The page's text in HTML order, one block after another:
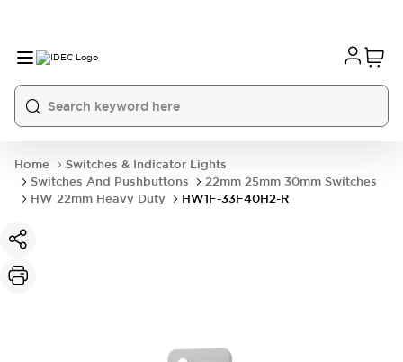
Home
Switches & Indicator Lights
Switches And Pushbuttons
22mm 25mm 30mm Switches
HW 22mm Heavy Duty
HW1F-33F40H2-R